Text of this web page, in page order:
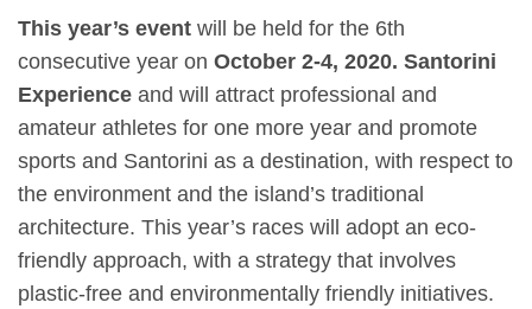
This year’s event will be held for the 6th
consecutive year on October 2-4, 2020. Santorini
Experience and will attract professional and
amateur athletes for one more year and promote
sports and Santorini as a destination, with respect to
the environment and the island’s traditional
architecture. This year’s races will adopt an eco-
friendly approach, with a strategy that involves
plastic-free and environmentally friendly initiatives.